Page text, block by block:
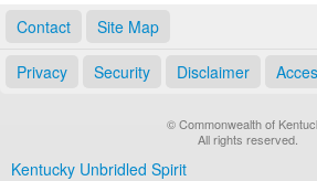
Contact Site Map
Privacy Security Disclaimer
© Commonwealth of
All rights reserved.
Kentucky Unbridled Spirit